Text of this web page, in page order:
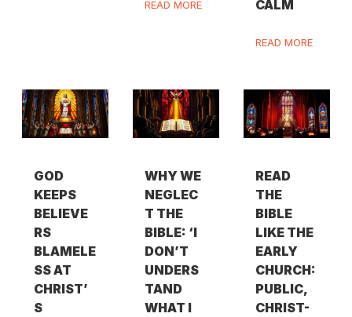
READ MORE
CALM
READ MORE
GOD
KEEPS
BELIEVE
RS
BLAMELE
SS AT
CHRIST’
S
WHY WE
NEGLEC
T THE
BIBLE: ‘I
DON’T
UNDERS
TAND
WHAT I
READ
THE
BIBLE
LIKE THE
EARLY
CHURCH:
PUBLIC,
CHRIST-